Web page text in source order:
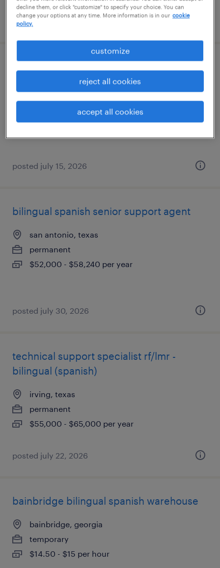
posted july 29, 2026
marietta, georgia
posted july 15, 2026
bilingual spanish senior support agent
san antonio, texas
permanent
$52,000 - $58,240 per year
posted july 30, 2026
technical support specialist rf/lmr -
bilingual (spanish)
irving, texas
permanent
$55,000 - $65,000 per year
posted july 22, 2026
bainbridge bilingual spanish warehouse
bainbridge, georgia
temporary
$14.50 - $15 per hour
decline them, or click "customize" to specify your choice. You can
change your options at any time. More information is in our cookie
policy.
customize
reject all cookies
accept all cookies